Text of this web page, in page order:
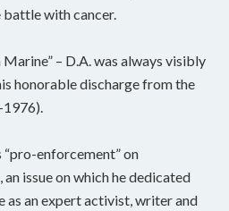
with cancer.
– D.A. was always visibly
honorable discharge from the
1976).
enforcement” on
issue on which he dedicated
as an expert activist, writer and